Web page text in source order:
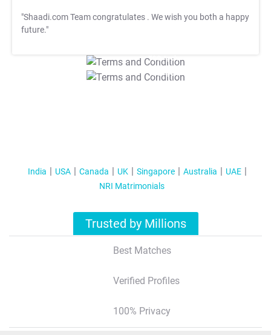
"Shaadi.com Team congratulates . We wish you both a happy
future."
T&C Apply
T&C Apply
India USA Canada UK Singapore Australia
UAE
NRI Matrimonials
Trusted by Millions
Best Matches
Verified Profiles
100% Privacy